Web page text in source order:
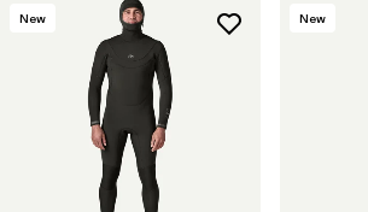
New New